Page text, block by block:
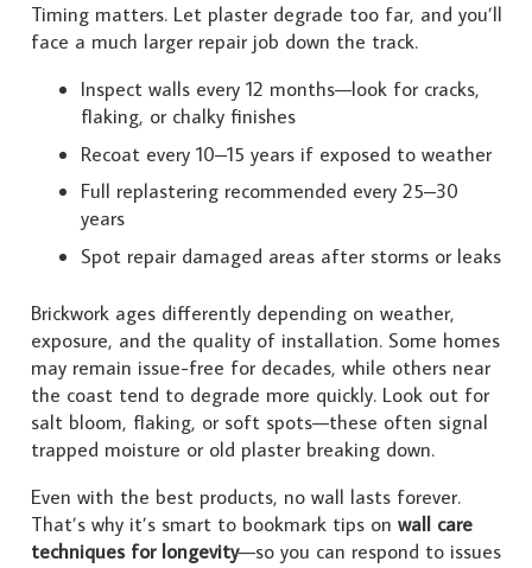
Timing matters. Let plaster degrade too far, and you’ll
face a much larger repair job down the track.
Inspect walls every 12 months—look for cracks,
flaking, or chalky finishes
Recoat every 10–15 years if exposed to weather
Full replastering recommended every 25–30
years
Spot repair damaged areas after storms or leaks
Brickwork ages differently depending on weather,
exposure, and the quality of installation. Some homes
may remain issue-free for decades, while others near
the coast tend to degrade more quickly. Look out for
salt bloom, flaking, or soft spots—these often signal
trapped moisture or old plaster breaking down.
Even with the best products, no wall lasts forever.
That’s why it’s smart to bookmark tips on wall care
techniques for longevity—so you can respond to issues